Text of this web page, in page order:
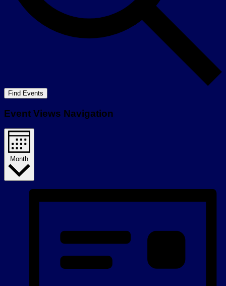
Find Events
Event Views Navigation
Month